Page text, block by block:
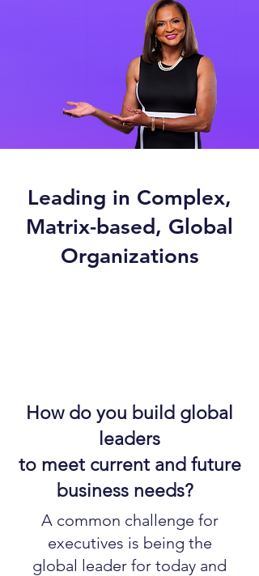
Leading in Complex,
Matrix-based, Global
Organizations
How do you build global
leaders
to meet current and future
business needs?
A common challenge for
executives is being the
global leader for today and